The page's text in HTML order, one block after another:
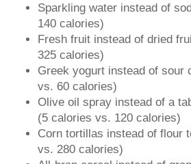
Sparkling water instead of
140 calories)
Fresh fruit instead of dried
325 calories)
Greek yogurt instead of sour
vs. 60 calories)
Olive oil spray instead of a
(5 calories vs. 120 calories)
Corn tortillas instead of flour
vs. 280 calories)